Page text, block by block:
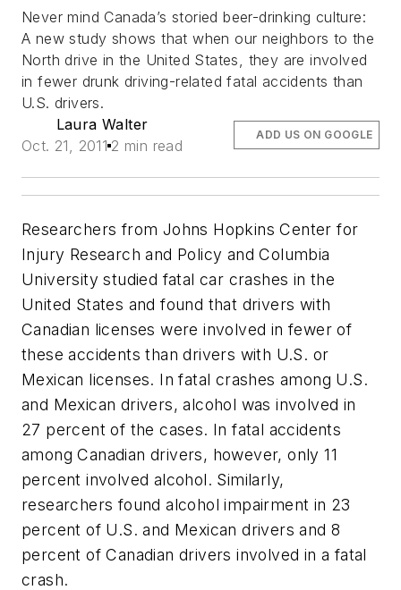
Never mind Canada’s storied beer-drinking culture:
A new study shows that when our neighbors to the
North drive in the United States, they are involved
in fewer drunk driving-related fatal accidents than
U.S. drivers.
Laura Walter
Oct. 21, 2011 2 min read
ADD US ON GOOGLE
Researchers from Johns Hopkins Center for
Injury Research and Policy and Columbia
University studied fatal car crashes in the
United States and found that drivers with
Canadian licenses were involved in fewer of
these accidents than drivers with U.S. or
Mexican licenses. In fatal crashes among U.S.
and Mexican drivers, alcohol was involved in
27 percent of the cases. In fatal accidents
among Canadian drivers, however, only 11
percent involved alcohol. Similarly,
researchers found alcohol impairment in 23
percent of U.S. and Mexican drivers and 8
percent of Canadian drivers involved in a fatal
crash.